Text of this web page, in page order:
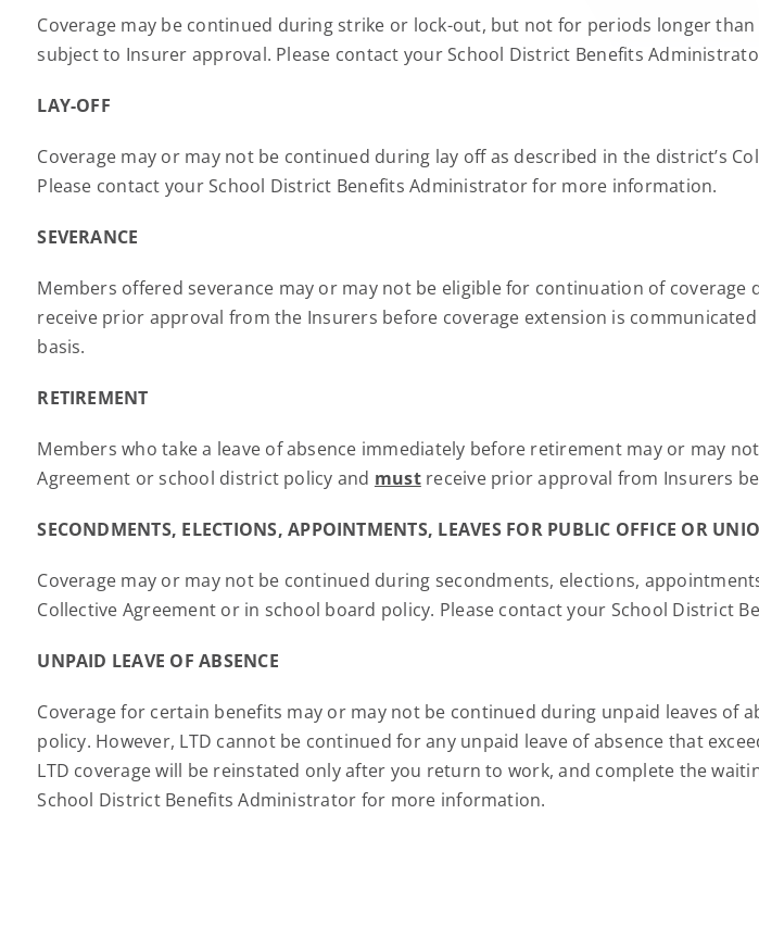
Coverage may be continued during strike or lock-out, but not for periods longer
subject to Insurer approval. Please contact your School District Benefits
LAY-OFF
Coverage may or may not be continued during lay off as described in the district’s
Please contact your School District Benefits Administrator for more information.
SEVERANCE
Members offered severance may or may not be eligible for continuation of
receive prior approval from the Insurers before coverage extension is
basis.
RETIREMENT
Members who take a leave of absence immediately before retirement may or may
Agreement or school district policy and mustreceive prior approval from Insurers
SECONDMENTS, ELECTIONS, APPOINTMENTS, LEAVES FOR PUBLIC OFFICE OR
Coverage may or may not be continued during secondments, elections,
Collective Agreement or in school board policy. Please contact your School District
UNPAID LEAVE OF ABSENCE
Coverage for certain benefits may or may not be continued during unpaid leaves of
policy. However, LTD cannot be continued for any unpaid leave of absence that
LTD coverage will be reinstated only after you return to work, and complete the
School District Benefits Administrator for more information.